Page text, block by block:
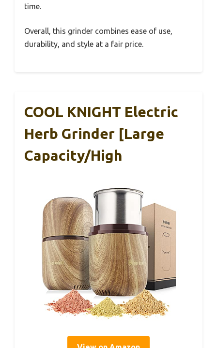
time.
Overall, this grinder combines ease of use,
durability, and style at a fair price.
COOL KNIGHT Electric
Herb Grinder [Large
Capacity/High